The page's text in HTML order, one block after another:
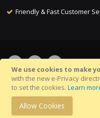
We use cookies to make
with the new e-Privacy
to set the cookies. Learn
Allow Cookies
Friendly & Fast Customer
©Copyright 2025